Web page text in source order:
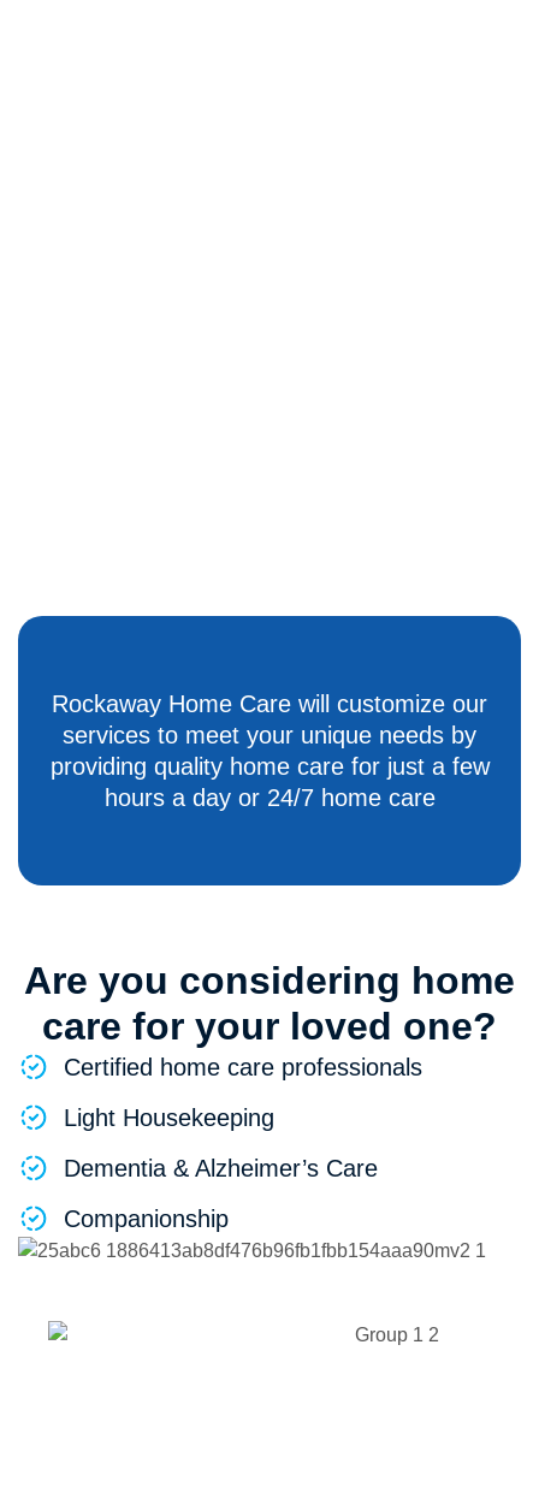
Rockaway Home Care will customize our
services to meet your unique needs by
providing quality home care for just a few
hours a day or 24/7 home care
Are you considering home
care for your loved one?
Certified home care professionals
Light Housekeeping
Dementia & Alzheimer’s Care
Companionship